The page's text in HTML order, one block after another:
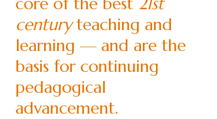
centuryteaching and
learning — and are the
basis for continuing
pedagogical
advancement.